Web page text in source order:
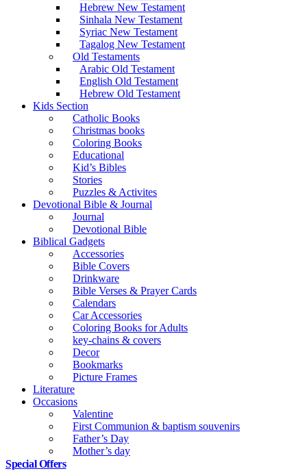
Hebrew New Testament
Sinhala New Testament
Syriac New Testament
Tagalog New Testament
Old Testaments
Arabic Old Testament
English Old Testament
Hebrew Old Testament
Kids Section
Catholic Books
Christmas books
Coloring Books
Educational
Kid’s Bibles
Stories
Puzzles & Activites
Devotional Bible & Journal
Journal
Devotional Bible
Biblical Gadgets
Accessories
Bible Covers
Drinkware
Bible Verses & Prayer Cards
Calendars
Car Accessories
Coloring Books for Adults
key-chains & covers
Decor
Bookmarks
Picture Frames
Literature
Occasions
Valentine
First Communion & baptism souvenirs
Father’s Day
Mother’s day
Special Offers